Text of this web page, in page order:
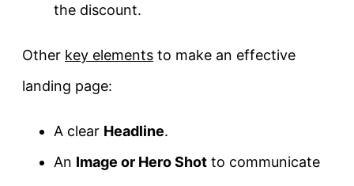
the discount.
Other key elements to make an effective
landing page:
A clear Headline.
An Image or Hero Shot to communicate